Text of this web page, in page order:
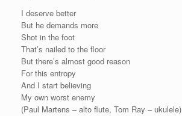
I deserve better
But he demands more
Shot in the foot
That’s nailed to the floor
But there’s almost good reason
For this entropy
And I start believing
My own worst enemy
(Paul Martens – alto flute, Tom Ray – ukulele)